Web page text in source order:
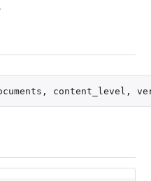
, content_level ,